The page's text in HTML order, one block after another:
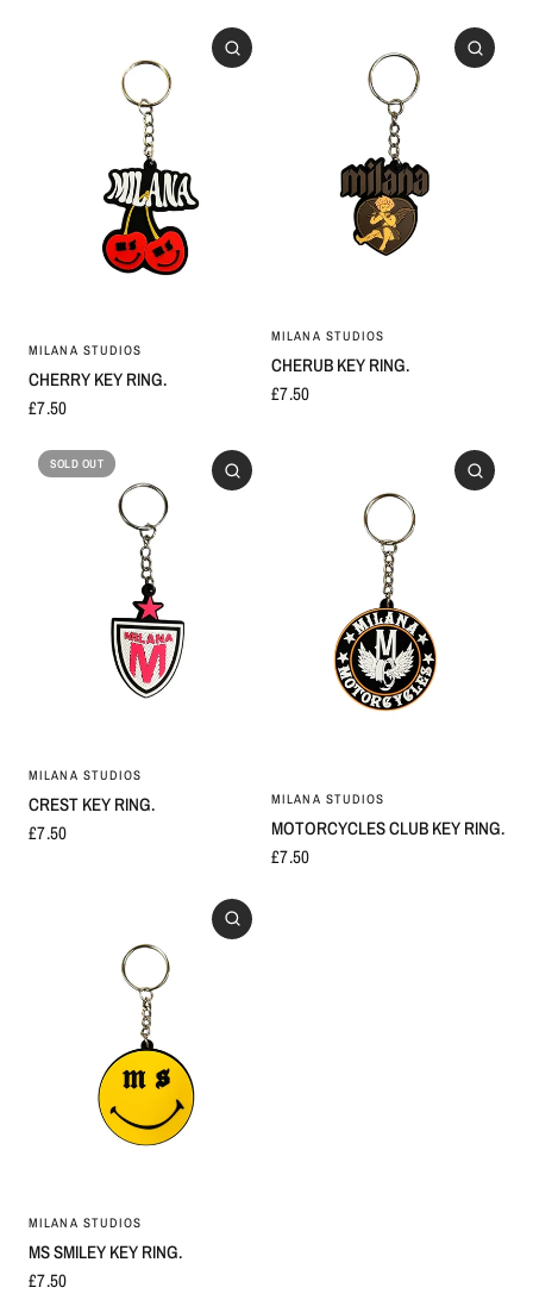
MILANA STUDIOS
CHERRY KEY RING.
£7.50
MILANA STUDIOS
CHERUB KEY RING.
£7.50
SOLD OUT
MILANA STUDIOS
CREST KEY RING.
£7.50
MILANA STUDIOS
MOTORCYCLES CLUB KEY RING.
£7.50
MILANA STUDIOS
MS SMILEY KEY RING.
£7.50